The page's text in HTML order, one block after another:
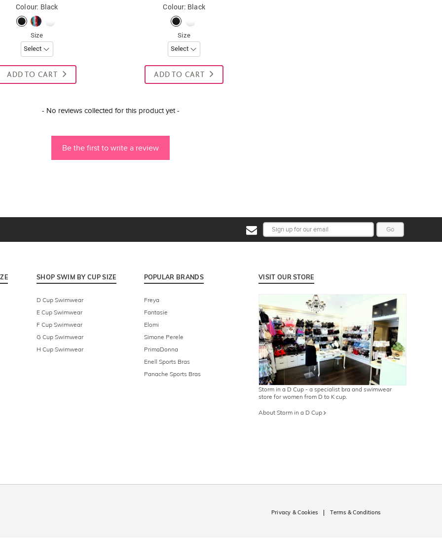
Colour: Black
Size
ADD TO CART
Colour: Black
Size
ADD TO CART
- No reviews collected for this product yet -
Be the first to write a review
Go
SHOP SWIM BY CUP SIZE
D Cup Swimwear
E Cup Swimwear
F Cup Swimwear
G Cup Swimwear
H Cup Swimwear
POPULAR BRANDS
Freya
Fantasie
Elomi
Simone Perele
PrimaDonna
Enell Sports Bras
Panache Sports Bras
VISIT OUR STORE
Storm in a D Cup - a specialist bra and swimwear
store for women from D to K cup.
About Storm in a D Cup
Privacy & Cookies Terms & Conditions